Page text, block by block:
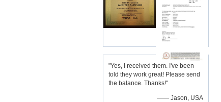
"Yes, I received them. I've been
told they work great! Please send
the balance. Thanks!"
—— Jason, USA